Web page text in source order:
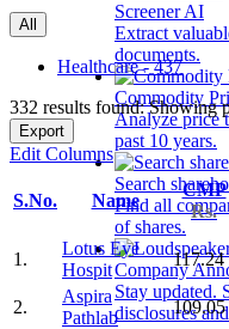
Screener AI
Extract
documents.
Commodity
Analyze price
past 10 years.
Search
Find all
of shares.
Company
Stay updated.
disclosures
All
Healthcare - 437
332 results found: Showing
Export
Edit Columns
S.No. Name
CMP
Rs.
1.
Lotus Eye
Hospit
117.24
2.
Aspira
Pathlab
109.05